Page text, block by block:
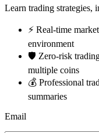
Learn trading strategies,
⚡️ Real-time
environment
🛡️ Zero-risk
multiple coins
💰 Professional
summaries
Email